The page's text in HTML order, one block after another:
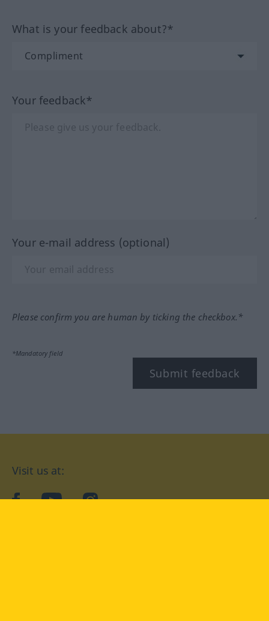
What is your feedback about?*
Your feedback*
Your e-mail address (optional)
Please confirm you are human by ticking the checkbox.*
*Mandatory field
Submit feedback
Visit us at:
facebookYouTubeInstagram